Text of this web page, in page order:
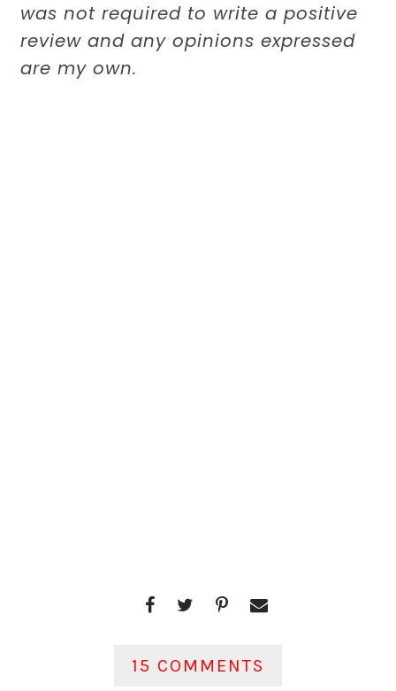
was not required to write a positive
review and any opinions expressed
are my own.
15 COMMENTS